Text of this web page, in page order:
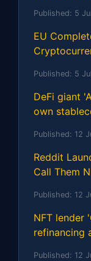
Published: 5
EU
Published: 5
DeFi giant
own
Published: 12
Reddit
Call Them
Published: 12
NFT lender
refinancing
Published: 12